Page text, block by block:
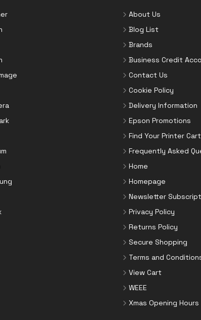
About Us
Blog List
Brands
Business Credit
Contact Us
Cookie Policy
Delivery Information
Epson Promotions
Find Your Printer
Frequently Asked
Home
Homepage
Newsletter
Privacy Policy
Returns Policy
Secure Shopping
Terms and
View Cart
WEEE
Xmas Opening Hours